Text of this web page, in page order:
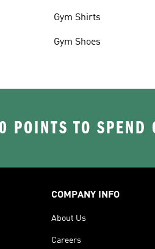
Gym Shirts
Gym Shoes
TO SPEND
COMPANY INFO
About Us
Careers